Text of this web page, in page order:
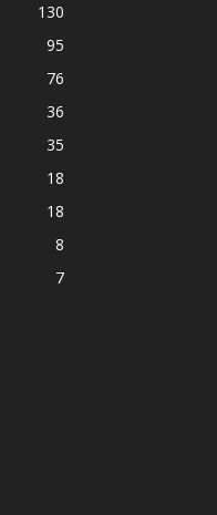
130
95
76
36
35
18
18
8
7